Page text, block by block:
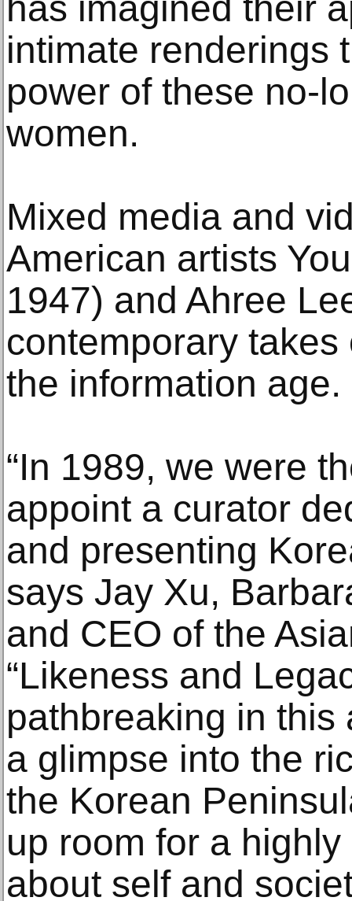
intimate renderings
power of these no-
women.
Mixed media and
American artists
1947) and Ahree
contemporary
the information age.
“In 1989, we were
appoint a curator
and presenting
says Jay Xu,
and CEO of the
“Likeness and
pathbreaking in this
a glimpse into the
the Korean
up room for a
about self and